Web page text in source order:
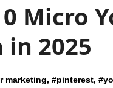
Micro
2025
marketing, #pinterest, #